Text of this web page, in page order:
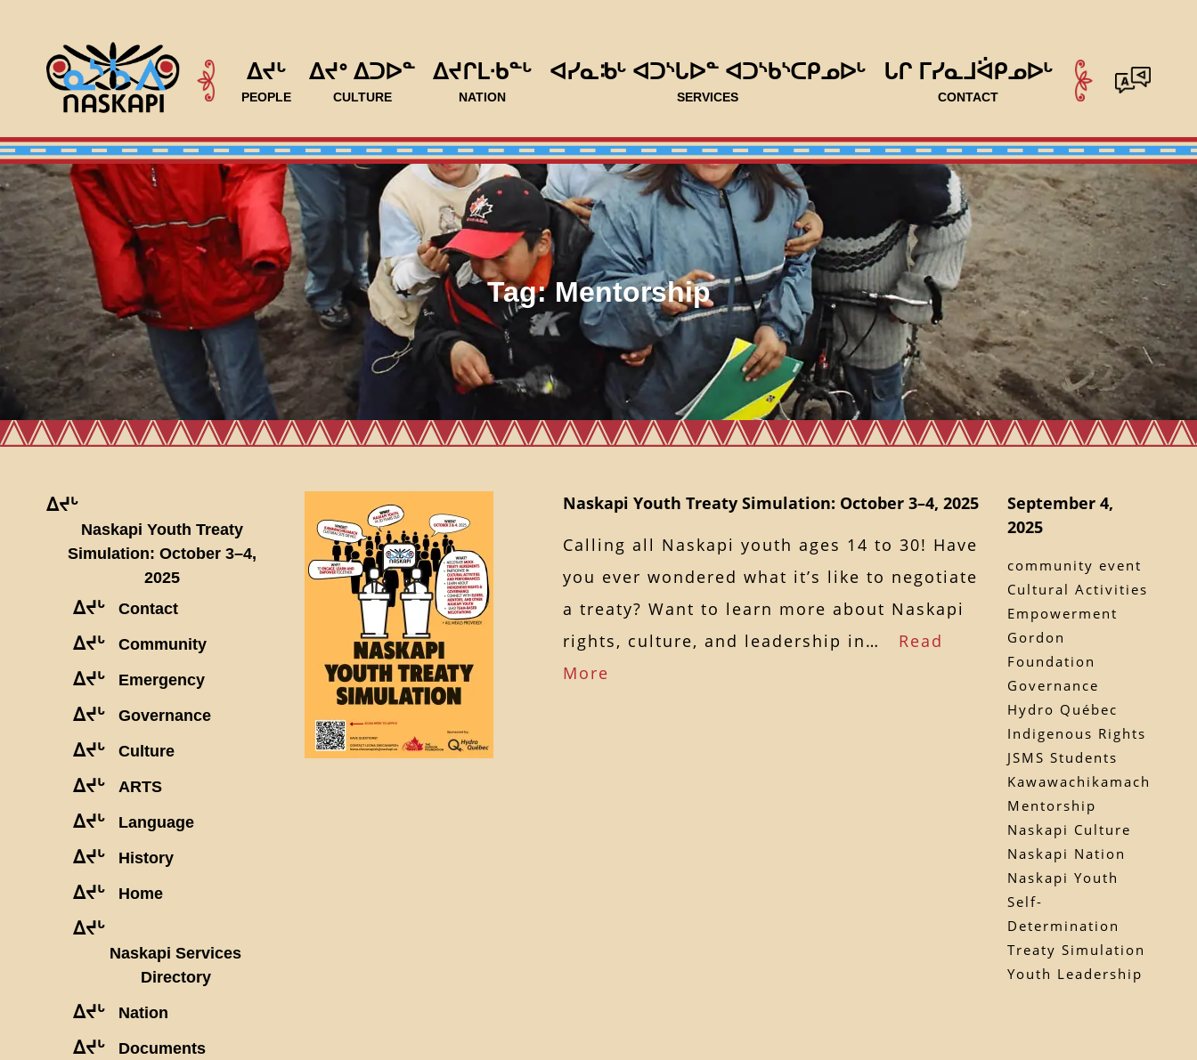
ᐃᔪᒡ
PEOPLE
ᐃᔪᐤ ᐃᑐᐅᓐ
CULTURE
ᐃᔪᒋᒪᐧᑲᓐᒡ
NATION
ᐊᓯᓇᒂᒡ ᐊᑐᔅᒐᐅᓐ ᐊᑐᔅᑲᔅᑕᑭᓄᐅᒡ
SERVICES
ᒐᒋ ᒥᓯᓇᒧᐛᑭᓄᐅᒡ
CONTACT
Tag:Mentorship
ᐃᔪᒡ
Naskapi Youth Treaty
Simulation: October 3–4,
2025
ᐃᔪᒡ Contact
ᐃᔪᒡ Community
ᐃᔪᒡ Emergency
ᐃᔪᒡ Governance
ᐃᔪᒡ Culture
ᐃᔪᒡ ARTS
ᐃᔪᒡ Language
ᐃᔪᒡ History
ᐃᔪᒡ Home
ᐃᔪᒡ
Naskapi Services
Directory
ᐃᔪᒡ Nation
ᐃᔪᒡ Documents
Naskapi Youth Treaty Simulation: October 3–4, 2025
Calling all Naskapi youth ages 14 to 30! Have
you ever wondered what it’s like to negotiate
a treaty? Want to learn more about Naskapi
rights, culture, and leadership in… Read
More
September 4,
2025
community event
Cultural Activities
Empowerment
Gordon
Foundation
Governance
Hydro Québec
Indigenous Rights
JSMS Students
Kawawachikamach
Mentorship
Naskapi Culture
Naskapi Nation
Naskapi Youth
Self-
Determination
Treaty Simulation
Youth Leadership